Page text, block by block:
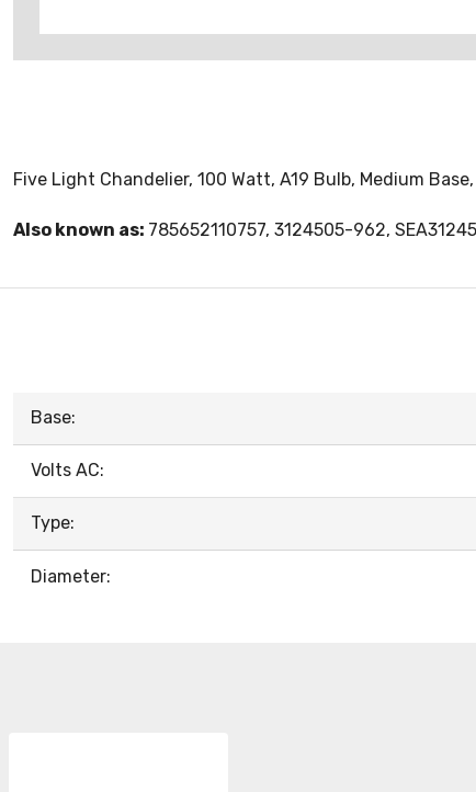
Five Light Chandelier, 100 Watt, A19 Bulb, Medium
Also known as: 785652110757, 3124505-962,
Base:
Volts AC:
Type:
Diameter: